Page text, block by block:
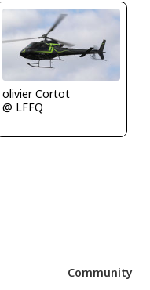
olivier Cortot
@ LFFQ
Community